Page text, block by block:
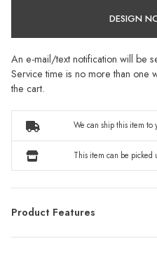
An e-mail/text notification will be
Service time is no more than one
the cart.
We can ship this item to
This item can be picked
Product Features